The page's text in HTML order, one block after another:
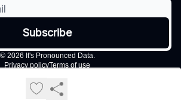
© 2026 It's Pronounced Data.
Privacy policyTerms of use
Powered by beehiiv